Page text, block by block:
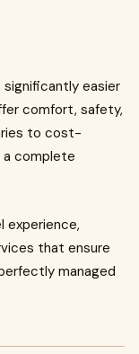
easier
comfort, safety,
to cost-
complete
experience,
that ensure
managed